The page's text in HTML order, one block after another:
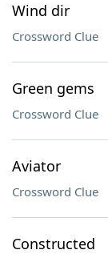
Wind dir
Crossword Clue
Green gems
Crossword Clue
Aviator
Crossword Clue
Constructed